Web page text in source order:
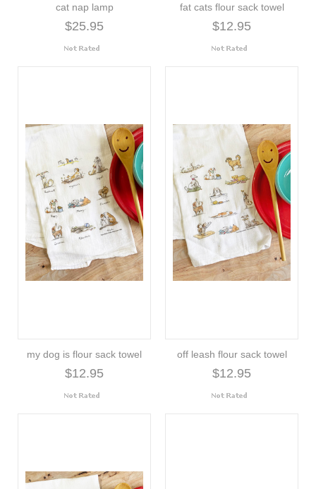
cat nap lamp
$25.95
fat cats flour sack towel
$12.95
my dog is flour sack towel
$12.95
off leash flour sack towel
$12.95